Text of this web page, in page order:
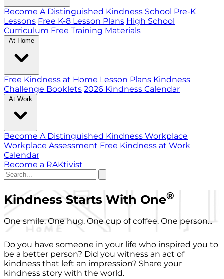
Become A Distinguished Kindness School Pre-K
Lessons Free K-8 Lesson Plans High School
Curriculum Free Training Materials
At Home
Free Kindness at Home Lesson Plans Kindness
Challenge Booklets 2026 Kindness Calendar
At Work
Become A Distinguished Kindness Workplace
Workplace Assessment Free Kindness at Work
Calendar
Become a RAKtivist
Kindness Starts With One®
One smile. One hug. One cup of coffee. One person...
Do you have someone in your life who inspired you to
be a better person? Did you witness an act of
kindness that left an impression? Share your
kindness story with the world.